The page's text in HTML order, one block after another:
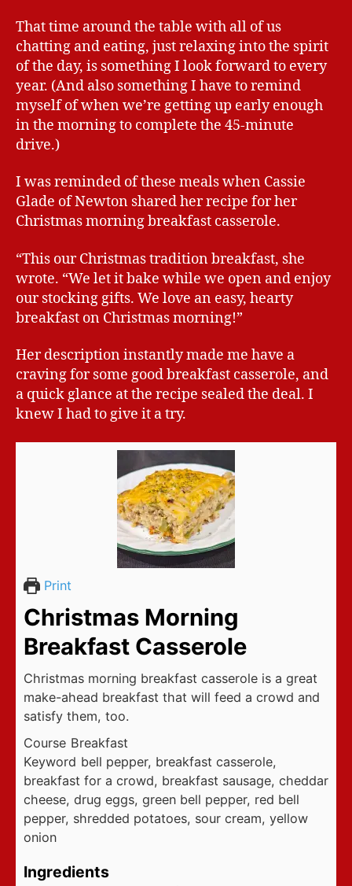
That time around the table with all of us
chatting and eating, just relaxing into the spirit
of the day, is something I look forward to every
year. (And also something I have to remind
myself of when we’re getting up early enough
in the morning to complete the 45-minute
drive.)
I was reminded of these meals when Cassie
Glade of Newton shared her recipe for her
Christmas morning breakfast casserole.
“This our Christmas tradition breakfast, she
wrote. “We let it bake while we open and enjoy
our stocking gifts. We love an easy, hearty
breakfast on Christmas morning!”
Her description instantly made me have a
craving for some good breakfast casserole, and
a quick glance at the recipe sealed the deal. I
knew I had to give it a try.
Print
Christmas Morning
Breakfast Casserole
Christmas morning breakfast casserole is a great
make-ahead breakfast that will feed a crowd and
satisfy them, too.
Course Breakfast
Keyword bell pepper, breakfast casserole,
breakfast for a crowd, breakfast sausage, cheddar
cheese, drug eggs, green bell pepper, red bell
pepper, shredded potatoes, sour cream, yellow
onion
Ingredients